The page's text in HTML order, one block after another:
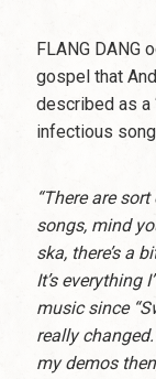
FLANG DANG
gospel that
described as a
infectious
“There are
songs, mind
ska, there’s a
It’s everything
music since
really
my demos